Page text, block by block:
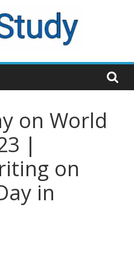
on World
|
on
in